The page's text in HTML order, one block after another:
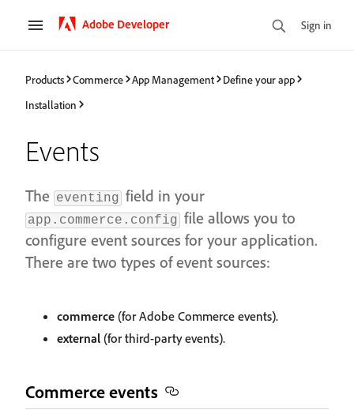
Adobe Developer Sign in
Products Commerce App Management
Define your app
Installation
Events
The eventing field in your
app.commerce.config file allows you to
configure event sources for your application.
There are two types of event sources:
commerce (for Adobe Commerce events).
external (for third-party events).
Commerce events